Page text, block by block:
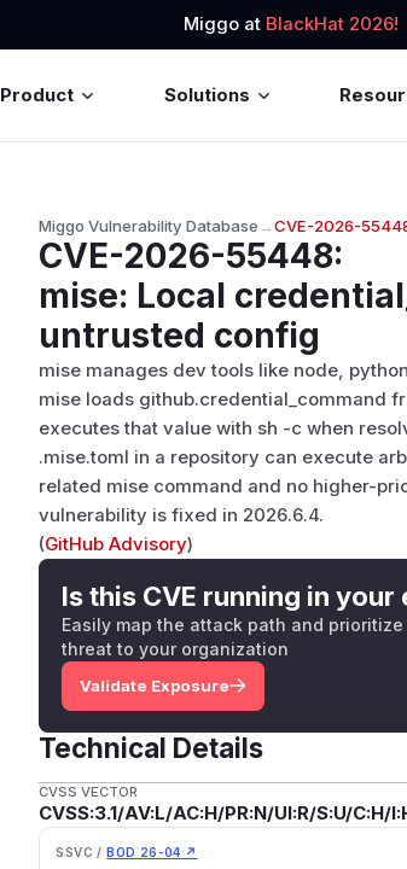
Miggo at BlackHat 2026!
Product Solutions
Miggo Vulnerability Database→CVE-2026-
CVE-2026-55448:
mise: Local
untrusted config
mise manages dev tools like node,
mise loads github.credential_command
executes that value with sh -c when
.mise.toml in a repository can execute
related mise command and no higher-
vulnerability is fixed in 2026.6.4.
(GitHub Advisory)
Is this CVE running in
Easily map the attack path and prioritize
threat to your organization
Validate Exposure
Technical Details
CVSS VECTOR
CVSS:3.1/AV:L/AC:H/PR:N/UI:R/S:U/C:H/
SSVC / BOD 26-04 ↗